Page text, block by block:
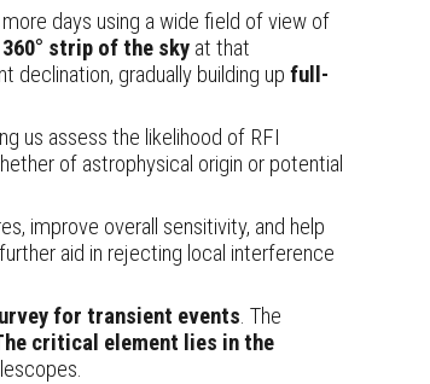
days using a wide field of view of
strip of the skyat that
gradually building up full-
us assess the likelihood of RFI
of astrophysical origin or potential
improve overall sensitivity, and help
aid in rejecting local interference
for transient events. The
critical element lies in the